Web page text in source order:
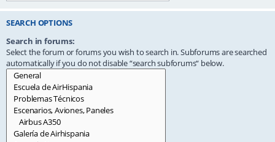
SEARCH OPTIONS
Search in forums:
Select the forum or forums you wish to search in. Subforums are searched
automatically if you do not disable “search subforums“ below.